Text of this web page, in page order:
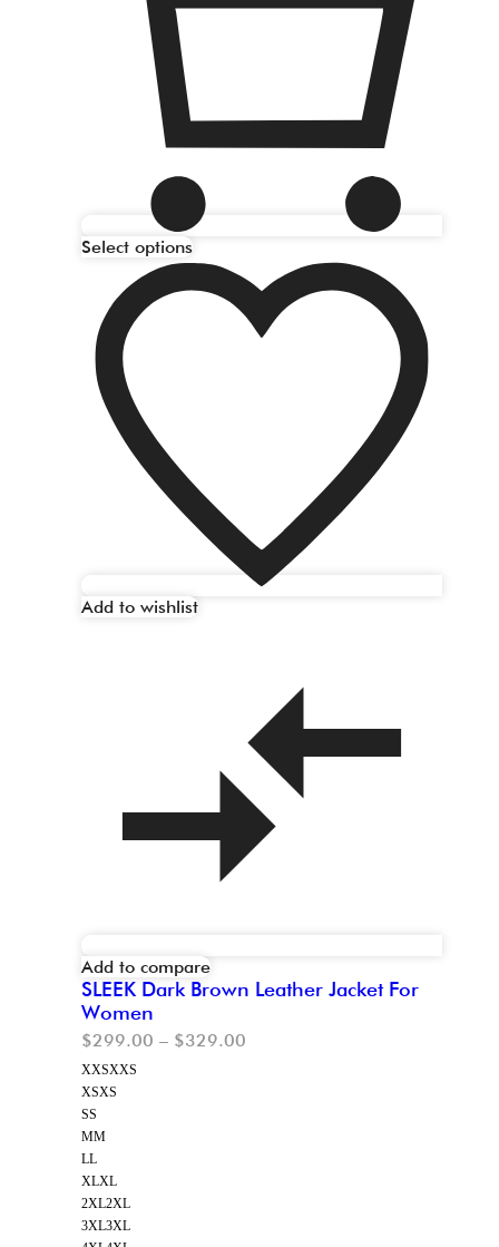
Select options
Add to wishlist
Add to compare
SLEEK Dark Brown Leather Jacket For
Women
$299.00 – $329.00
XXSXXS
XSXS
SS
MM
LL
XLXL
2XL2XL
3XL3XL